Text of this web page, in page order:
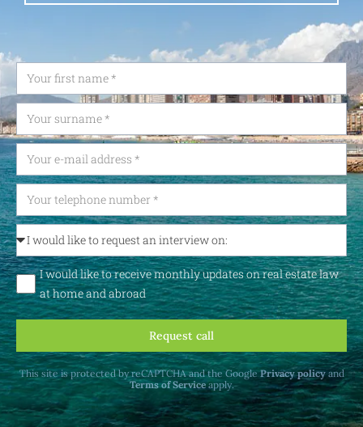
I would like to receive monthly updates on real estate law
at home and abroad
Request call
This site is protected by reCAPTCHA and the GooglePrivacy policyand
Terms of Serviceapply.